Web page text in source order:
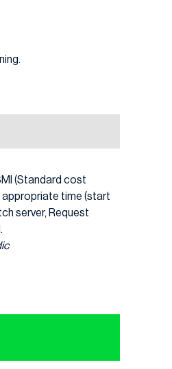
(Standard cost
appropriate time (start
server, Request